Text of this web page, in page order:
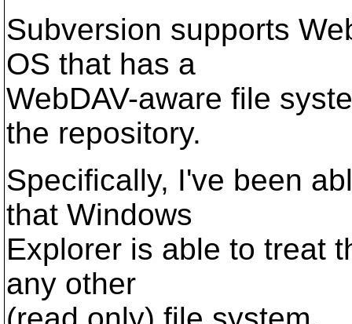
Subversion supports
OS that has a
WebDAV-aware file
the repository.
Specifically, I've been
that Windows
Explorer is able to treat
any other